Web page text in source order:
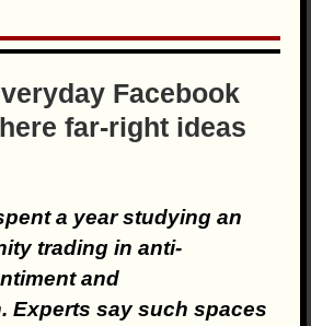
Facebook
far-right ideas
a year studying an
trading in anti-
and
Experts say such spaces